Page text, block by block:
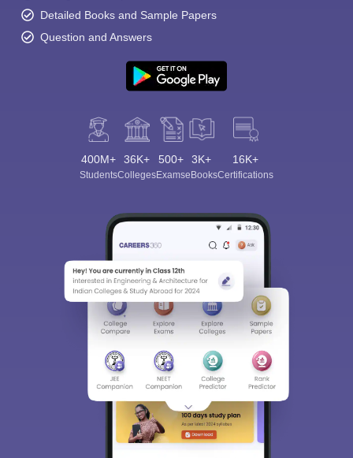
Detailed Books and Sample Papers
Question and Answers
400M+
Students
36K+
Colleges
500+
Exams
3K+
eBooks
16K+
Certifications